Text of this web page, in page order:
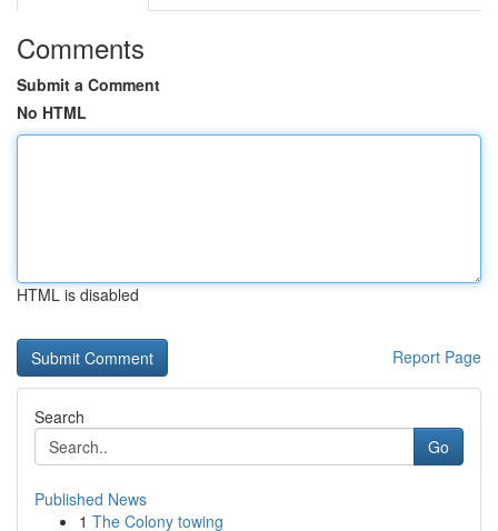
Comments
Submit a Comment
No HTML
HTML is disabled
Report Page
Search
Go
Published News
1 The Colony towing